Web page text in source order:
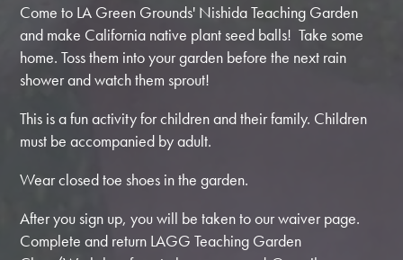
Come to LA Green Grounds' Nishida Teaching Garden
and make California native plant seed balls! Take some
home. Toss them into your garden before the next rain
shower and watch them sprout!
This is a fun activity for children and their family. Children
must be accompanied by adult.
Wear closed toe shoes in the garden.
After you sign up, you will be taken to our waiver page.
Complete and return LAGG Teaching Garden